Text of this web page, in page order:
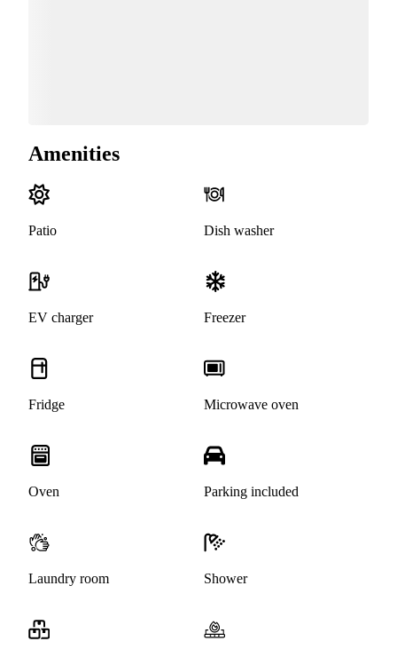
Amenities
Patio Dish washer
EV charger Freezer
Fridge Microwave oven
Oven Parking included
Laundry room Shower